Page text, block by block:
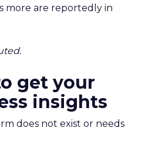
more are reportedly in
get your
insights
does not exist or needs